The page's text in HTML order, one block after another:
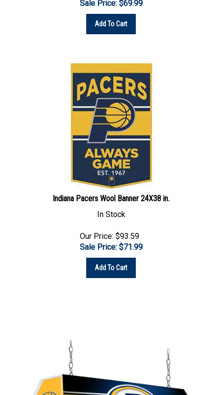
Add To Cart
Indiana Pacers Wool Banner 24X38 in.
In Stock
Sale Price: $71.99
Add To Cart